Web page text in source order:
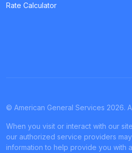
Rate Calculator
© American General Services 2026.
When you visit or interact with our
our authorized service providers
information to help provide you with